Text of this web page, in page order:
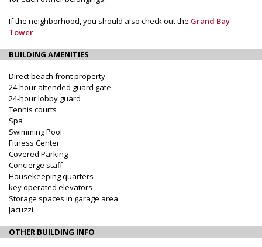
If the neighborhood, you should also check out the Grand Bay
Tower .
BUILDING AMENITIES
Direct beach front property
24-hour attended guard gate
24-hour lobby guard
Tennis courts
Spa
Swimming Pool
Fitness Center
Covered Parking
Concierge staff
Housekeeping quarters
key operated elevators
Storage spaces in garage area
Jacuzzi
OTHER BUILDING INFO